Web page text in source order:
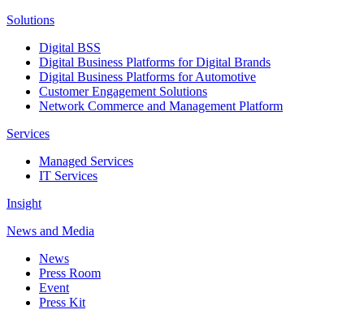
Solutions
Digital BSS
Digital Business Platforms for Digital Brands
Digital Business Platforms for Automotive
Customer Engagement Solutions
Network Commerce and Management Platform
Services
Managed Services
IT Services
Insight
News and Media
News
Press Room
Event
Press Kit